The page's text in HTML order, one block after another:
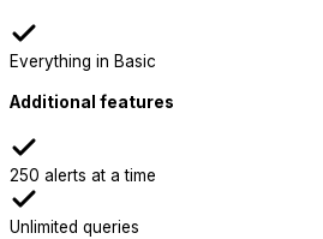
Everything in Basic
Additional features
250 alerts at a time
Unlimited queries